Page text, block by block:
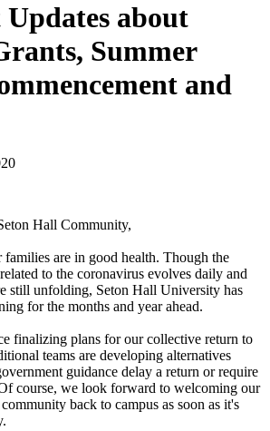
about
Summer
and
Hall Community,
are in good health. Though the
to the coronavirus evolves daily and
still unfolding, Seton Hall University has
for the months and year ahead.
finalizing plans for our collective return to
teams are developing alternatives
guidance delay a return or require
course, we look forward to welcoming our
back to campus as soon as it's